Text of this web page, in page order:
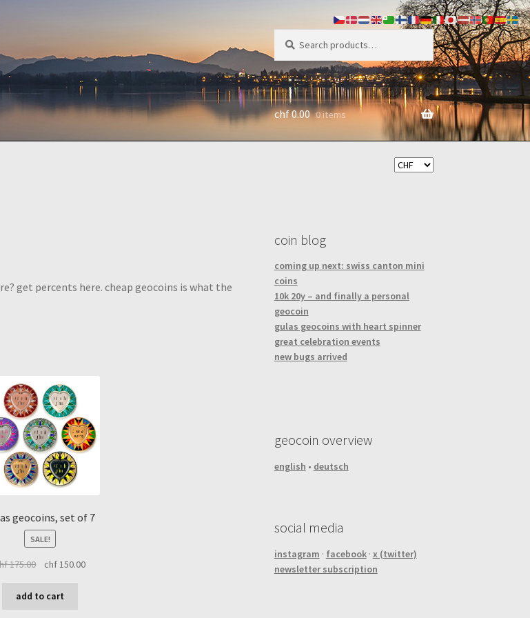
for:
chf0.00 0 items
get percents here. cheap geocoins is what the
geocoins, set of 7
SALE!
175.00
original
was:
chf150.00current
add to cart
coin blog
coming up next: swiss canton mini
coins
10k 20y – and finally a personal
geocoin
gulas geocoins with heart spinner
great celebration events
new bugs arrived
geocoin overview
english • deutsch
social media
instagram · facebook· x (twitter)
newsletter subscription